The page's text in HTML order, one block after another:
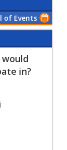
of Events
in?